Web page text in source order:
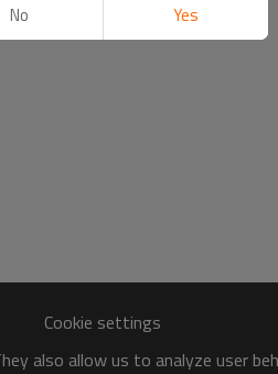
Cookie settings
also allow us to analyze user
No Yes